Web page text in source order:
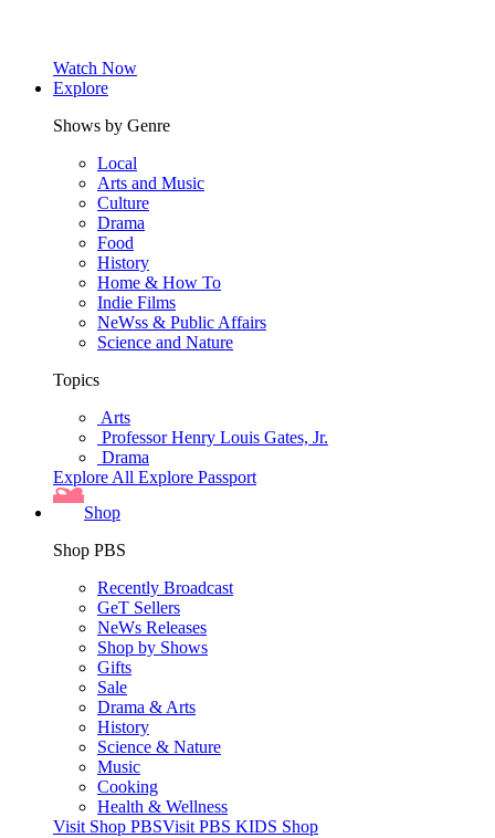
Watch Now
Explore
Shows by Genre
Local
Arts and Music
Culture
Drama
Food
History
Home & How To
Indie Films
NeWss & Public Affairs
Science and Nature
Topics
Arts
Professor Henry Louis Gates, Jr.
Drama
Explore All Explore Passport
Shop
Shop PBS
Recently Broadcast
GeT Sellers
NeWs Releases
Shop by Shows
Gifts
Sale
Drama & Arts
History
Science & Nature
Music
Cooking
Health & Wellness
Visit Shop PBSVisit PBS KIDS Shop